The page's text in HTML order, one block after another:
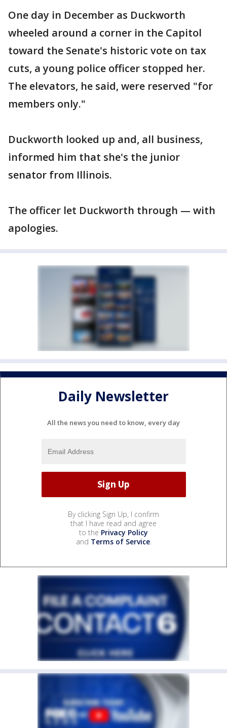
One day in December as Duckworth
wheeled around a corner in the Capitol
toward the Senate's historic vote on tax
cuts, a young police officer stopped her.
The elevators, he said, were reserved "for
members only."
Duckworth looked up and, all business,
informed him that she's the junior
senator from Illinois.
The officer let Duckworth through — with
apologies.
Daily Newsletter
All the news you need to know, every day
By clicking Sign Up, I confirm
that I have read and agree
to the Privacy Policy
and Terms of Service.